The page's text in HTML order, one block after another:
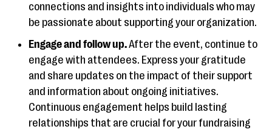
connections and insights into individuals who may
be passionate about supporting your organization.
Engage and follow up.After the event, continue to
engage with attendees. Express your gratitude
and share updates on the impact of their support
and information about ongoing initiatives.
Continuous engagement helps build lasting
relationships that are crucial for your fundraising